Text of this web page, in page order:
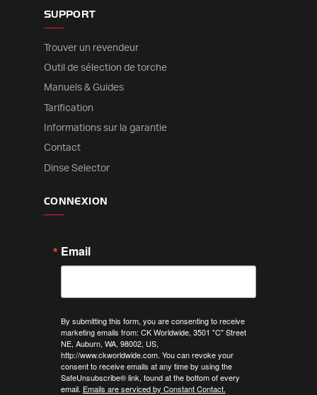
SUPPORT
Trouver un revendeur
Outil de sélection de torche
Manuels & Guides
Tarification
Informations sur la garantie
Contact
Dinse Selector
CONNEXION
Email
By submitting this form, you are consenting to receive
marketing emails from: CK Worldwide, 3501 "C" Street
NE, Auburn, WA, 98002, US,
http://www.ckworldwide.com. You can revoke your
consent to receive emails at any time by using the
SafeUnsubscribe® link, found at the bottom of every
email. Emails are serviced by Constant Contact.